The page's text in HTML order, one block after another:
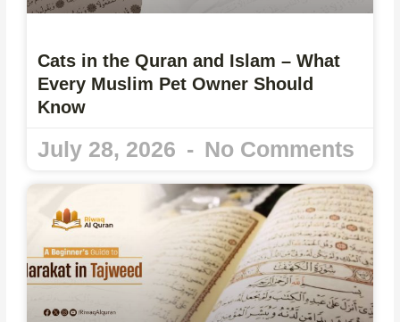
Cats in the Quran and Islam – What
Every Muslim Pet Owner Should
Know
July 28, 2026 No Comments